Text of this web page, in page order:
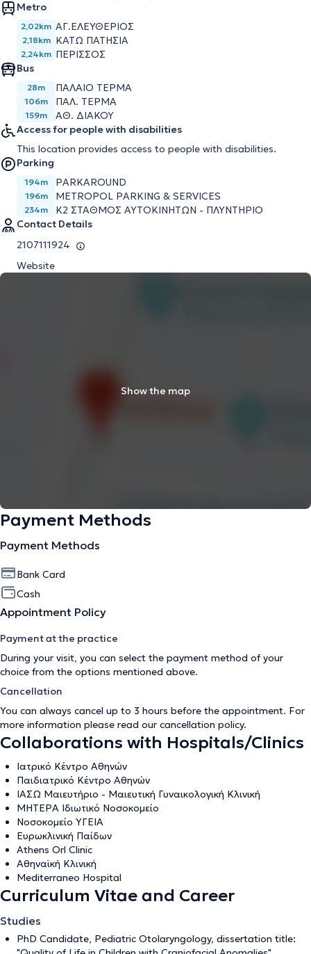
Metro
2,02km ΑΓ.ΕΛΕΥΘΕΡΙΟΣ
2,18km ΚΑΤΩ ΠΑΤΗΣΙΑ
2,24km ΠΕΡΙΣΣΟΣ
Bus
28m ΠΑΛΑΙΟ ΤΕΡΜΑ
106m ΠΑΛ. ΤΕΡΜΑ
159m
ΑΘ. ΔΙΑΚΟΥ
Access for people with disabilities
This location provides access to people with disabilities.
Parking
194m PARKAROUND
196m METROPOL PARKING & SERVICES
234m
K2 ΣΤΑΘΜΟΣ ΑΥΤΟΚΙΝΗΤΩΝ - ΠΛΥΝΤΗΡΙΟ
Contact Details
2107111924
Website
Show the map
Payment Methods
Payment Methods
Bank Card
Cash
Appointment Policy
Payment at the practice
During your visit, you can select the payment method of your
choice from the options mentioned above.
Cancellation
You can always cancel up to 3 hours before the appointment. For
more information please read our cancellation policy.
Collaborations with Hospitals/Clinics
Ιατρικό Κέντρο Αθηνών
Παιδιατρικό Κέντρο Αθηνών
ΙΑΣΩ Μαιευτήριο - Μαιευτική Γυναικολογική Κλινική
ΜΗΤΕΡΑ Ιδιωτικό Νοσοκομείο
Νοσοκομείο ΥΓΕΙΑ
Ευρωκλινική Παίδων
Athens Orl Clinic
Αθηναϊκή Κλινική
Mediterraneo Hospital
Curriculum Vitae and Career
Studies
PhD Candidate, Pediatric Otolaryngology, dissertation title: